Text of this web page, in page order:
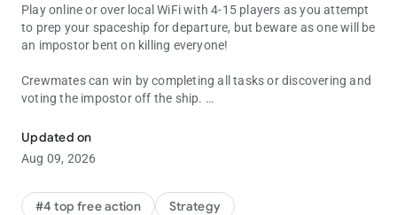
Play online or over local WiFi with 4-15 players as you attempt
to prep your spaceship for departure, but beware as one will be
an impostor bent on killing everyone!
Crewmates can win by completing all tasks or discovering and
voting the impostor off the ship.
The Impostor can use sabotage to cause chaos, making for
easier kills and better alibis.
Updated on
Aug 09, 2026
#4 top free action
Strategy